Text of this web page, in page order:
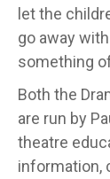
let the
go away
something
Both the
are run by
theatre
information,